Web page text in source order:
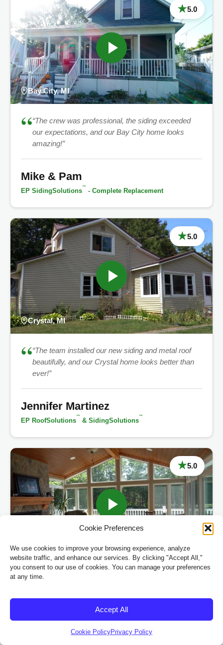
Cookie Preferences
We use cookies to improve your browsing experience, analyze
website traffic, and enhance our services. By clicking "Accept All,"
you consent to our use of cookies. You can manage your preferences
at any time.
Accept All
Cookie PolicyPrivacy Policy
★5.0
Bay City, MI
““The crew was professional, the siding exceeded
our expectations, and our Bay City home looks
amazing!”
Mike & Pam
EP SidingSolutions™ - Complete Replacement
★5.0
Crystal, MI
““The team installed our new siding and metal roof
beautifully, and our Crystal home looks better than
ever!”
Jennifer Martinez
EP RoofSolutions™ & SidingSolutions™
★5.0
MT. Pleasant, MI
““The sunroom and deck turned out beautifully, and
Sarah & Mark Smith